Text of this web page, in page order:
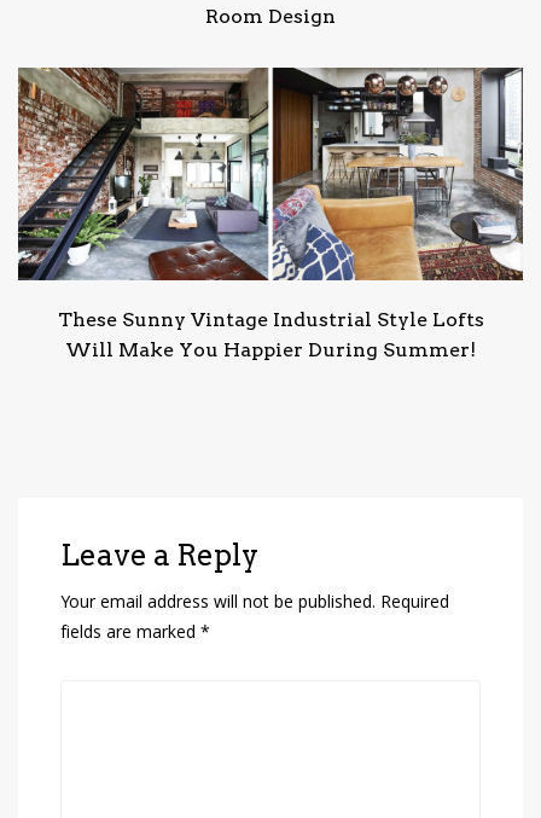
Room Design
These Sunny Vintage Industrial Style Lofts
Will Make You Happier During Summer!
Leave a Reply
Your email address will not be published. Required
fields are marked *